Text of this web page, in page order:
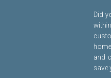
Did
and
save